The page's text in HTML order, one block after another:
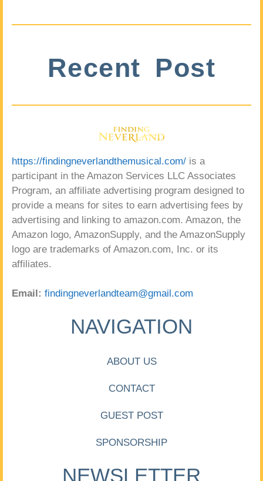
Recent Post
https://findingneverlandthemusical.com/ is a
participant in the Amazon Services LLC Associates
Program, an affiliate advertising program designed to
provide a means for sites to earn advertising fees by
advertising and linking to amazon.com. Amazon, the
Amazon logo, AmazonSupply, and the AmazonSupply
logo are trademarks of Amazon.com, Inc. or its
affiliates.
Email: findingneverlandteam@gmail.com
NAVIGATION
ABOUT US
CONTACT
GUEST POST
SPONSORSHIP
NEWSLETTER